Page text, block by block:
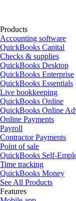
Products
Accounting software
QuickBooks Capital
Checks & supplies
QuickBooks Desktop
QuickBooks Enterprise
QuickBooks Essentials
Live bookkeeping
QuickBooks Online
QuickBooks Online
Online Payments
Payroll
Contractor Payments
Point of sale
QuickBooks Self-
Time tracking
QuickBooks Money
See All Products
Features